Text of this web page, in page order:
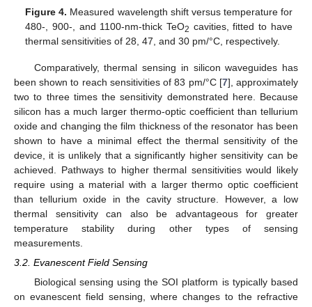
Figure 4. Measured wavelength shift versus temperature for
480-, 900-, and 1100-nm-thick TeO2 cavities, fitted to have
thermal sensitivities of 28, 47, and 30 pm/°C, respectively.
Comparatively, thermal sensing in silicon waveguides has
been shown to reach sensitivities of 83 pm/°C [7], approximately
two to three times the sensitivity demonstrated here. Because
silicon has a much larger thermo-optic coefficient than tellurium
oxide and changing the film thickness of the resonator has been
shown to have a minimal effect the thermal sensitivity of the
device, it is unlikely that a significantly higher sensitivity can be
achieved. Pathways to higher thermal sensitivities would likely
require using a material with a larger thermo optic coefficient
than tellurium oxide in the cavity structure. However, a low
thermal sensitivity can also be advantageous for greater
temperature stability during other types of sensing
measurements.
3.2. Evanescent Field Sensing
Biological sensing using the SOI platform is typically based
on evanescent field sensing, where changes to the refractive